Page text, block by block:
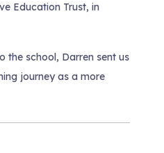
Education Trust, in
the school, Darren sent us
journey as a more